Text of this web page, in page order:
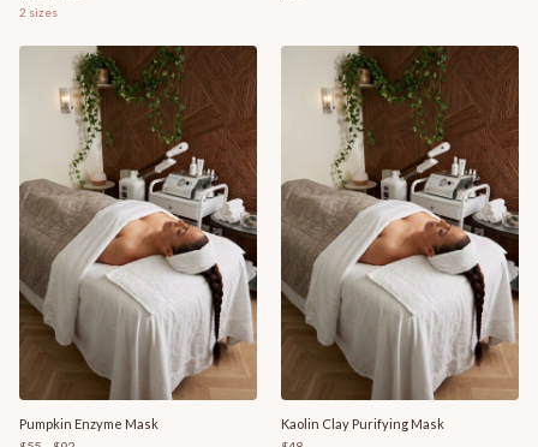
2 sizes
Pumpkin Enzyme Mask
Kaolin Clay Purifying Mask